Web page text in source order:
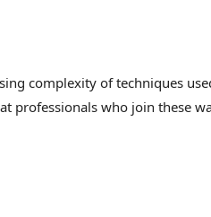
complexity of techniques
professionals who join these